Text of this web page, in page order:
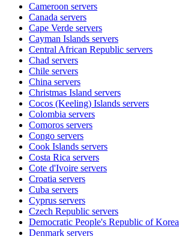
Cameroon servers
Canada servers
Cape Verde servers
Cayman Islands servers
Central African Republic servers
Chad servers
Chile servers
China servers
Christmas Island servers
Cocos (Keeling) Islands servers
Colombia servers
Comoros servers
Congo servers
Cook Islands servers
Costa Rica servers
Cote d'Ivoire servers
Croatia servers
Cuba servers
Cyprus servers
Czech Republic servers
Democratic People's Republic of Korea
Denmark servers